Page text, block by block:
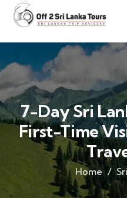
7-Day Sri
First-Time
Home